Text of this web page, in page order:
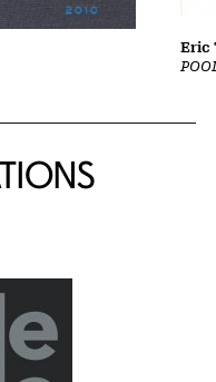
Eric